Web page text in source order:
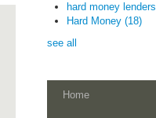
hard money lenders
Hard Money (18)
see all
Home